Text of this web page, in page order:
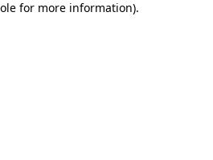
for more information).